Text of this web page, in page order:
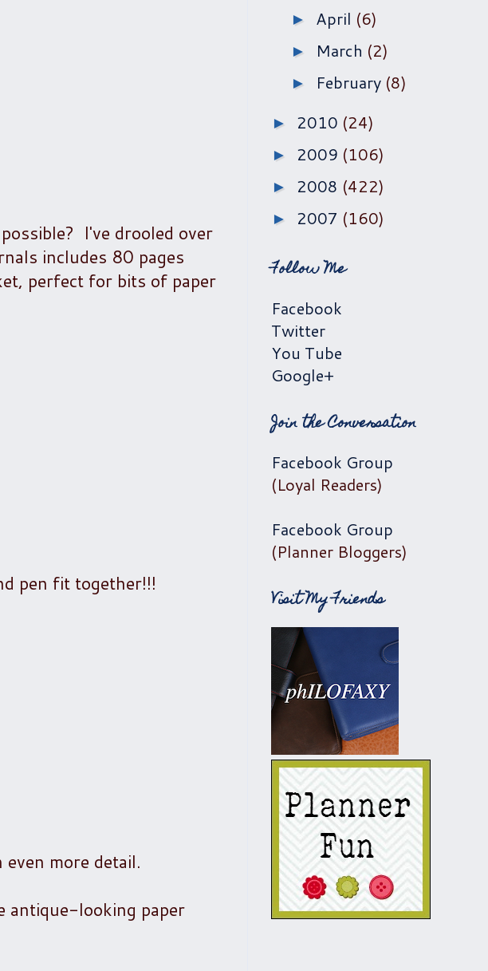
I've drooled over
includes 80 pages
perfect for bits of paper
pen fit together!!!
more detail.
antique-looking paper
► April (6)
► March (2)
► February (8)
► 2010 (24)
► 2009 (106)
► 2008 (422)
► 2007 (160)
Follow Me
Facebook
Twitter
You Tube
Google+
Join the Conversation
Facebook Group
(Loyal Readers)
Facebook Group
(Planner Bloggers)
Visit My Friends